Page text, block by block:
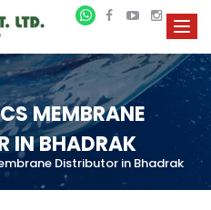
MEMBRANE
IN BHADRAK
Distributor in Bhadrak